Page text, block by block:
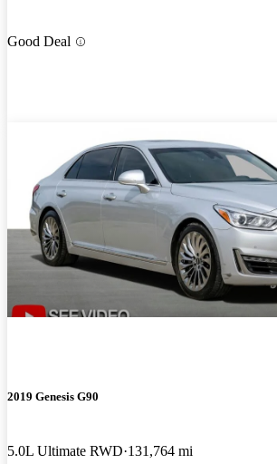
Good Deal
2019 Genesis G90
5.0L Ultimate RWD 131,764 mi